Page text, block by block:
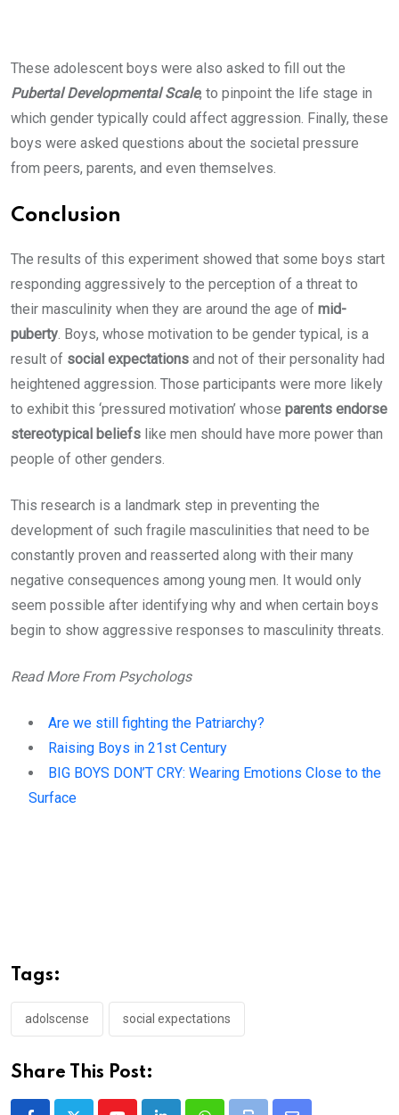
These adolescent boys were also asked to fill out the
Pubertal Developmental Scale, to pinpoint the life stage in
which gender typically could affect aggression. Finally, these
boys were asked questions about the societal pressure
from peers, parents, and even themselves.
Conclusion
The results of this experiment showed that some boys start
responding aggressively to the perception of a threat to
their masculinity when they are around the age of mid-
puberty. Boys, whose motivation to be gender typical, is a
result of social expectations and not of their personality had
heightened aggression. Those participants were more likely
to exhibit this ‘pressured motivation’ whose parents endorse
stereotypical beliefs like men should have more power than
people of other genders.
This research is a landmark step in preventing the
development of such fragile masculinities that need to be
constantly proven and reasserted along with their many
negative consequences among young men. It would only
seem possible after identifying why and when certain boys
begin to show aggressive responses to masculinity threats.
Read More From Psychologs
Are we still fighting the Patriarchy?
Raising Boys in 21st Century
BIG BOYS DON’T CRY: Wearing Emotions Close to the
Surface
Tags:
adolscense social expectations
Share This Post: